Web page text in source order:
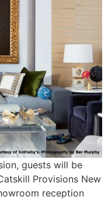
guests will be
Provisions New
reception